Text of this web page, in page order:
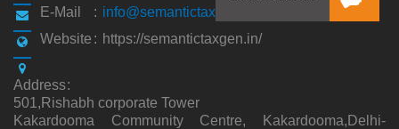
E-Mail
: info@semantictaxgen.in
Website : https://semantictaxgen.in/
Address:
501,Rishabh corporate Tower
Kakardooma Community Centre, Kakardooma,Delhi-